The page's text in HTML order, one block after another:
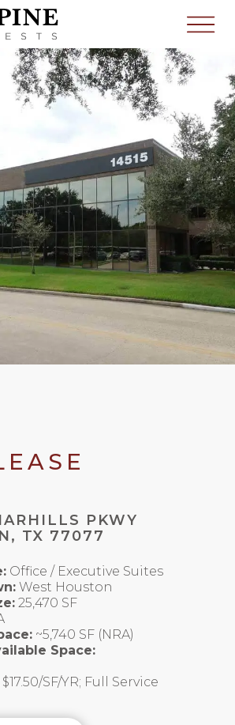
PKWY
TX 77077
Office / Executive Suites
West Houston
25,470 SF
~5,740 SF (NRA)
Space:
$17.50/SF/YR; Full Service